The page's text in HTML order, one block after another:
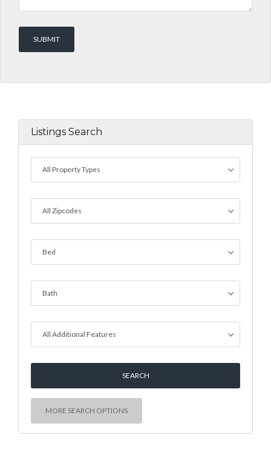
Listings Search
All Property Types
All Zipcodes
Bed
Bath
All Additional Features
MORE SEARCH OPTIONS